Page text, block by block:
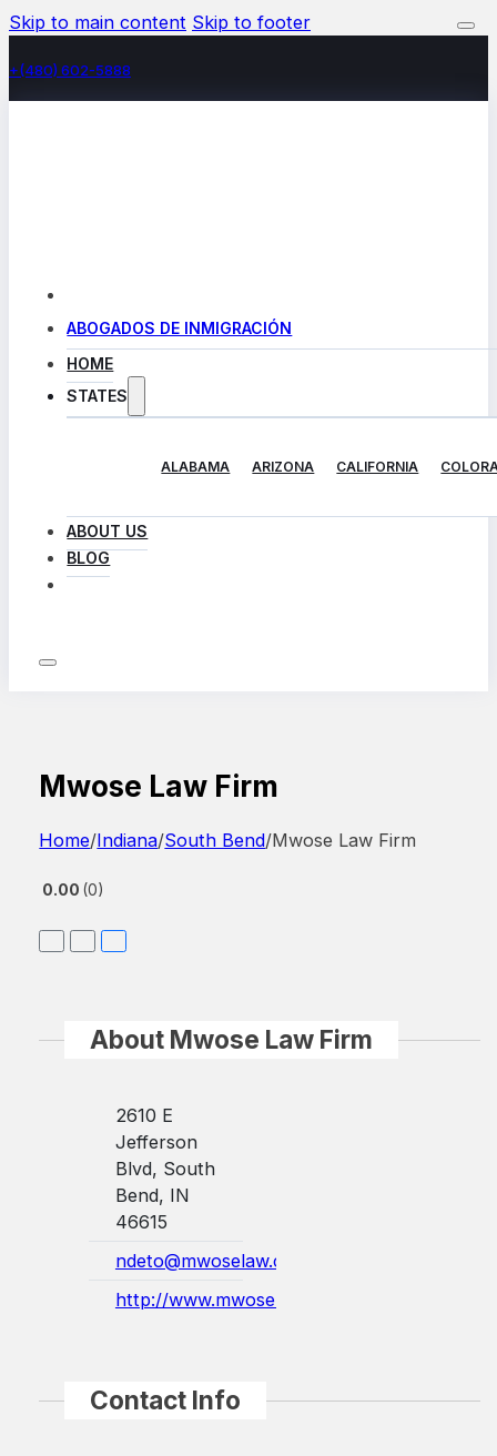
Skip to main content Skip to footer
+(480) 602-5888
ABOGADOS DE INMIGRACIÓN
HOME
STATES
ALABAMA ARIZONA CALIFORNIA
ABOUT US
BLOG
Mwose Law Firm
Home/Indiana/South Bend/Mwose Law Firm
0.00 0
About Mwose Law Firm
2610 E
Jefferson
Blvd, South
Bend, IN
46615
ndeto@mwoselaw.com
http://www.mwoselaw.com/
Contact Info